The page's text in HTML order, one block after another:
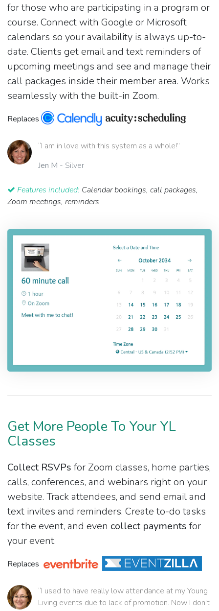
for those who are participating in a program or
course. Connect with Google or Microsoft
calendars so your availability is always up-to-
date. Clients get email and text reminders of
upcoming meetings and see and manage their
call packages inside their member area. Works
seamlessly with the built-in Zoom.
Replaces
“I am in love with this system as a whole!”
Jen M - Silver
Features included: Calendar bookings, call packages,
Zoom meetings, reminders
Get More People To Your YL
Classes
Collect RSVPs for Zoom classes, home parties,
calls, conferences, and webinars right on your
website. Track attendees, and send email and
text invites and reminders. Create to-do tasks
for the event, and even collect payments for
your event.
Replaces
“I used to have really low attendance at my Young
Living events due to lack of promotion. Now I don't